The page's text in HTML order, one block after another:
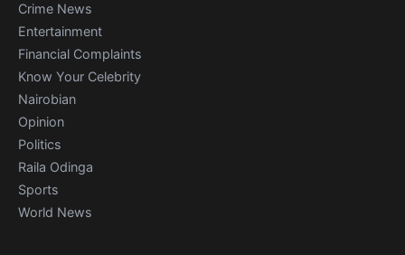
Crime News
Entertainment
Financial Complaints
Know Your Celebrity
Nairobian
Opinion
Politics
Raila Odinga
Sports
World News